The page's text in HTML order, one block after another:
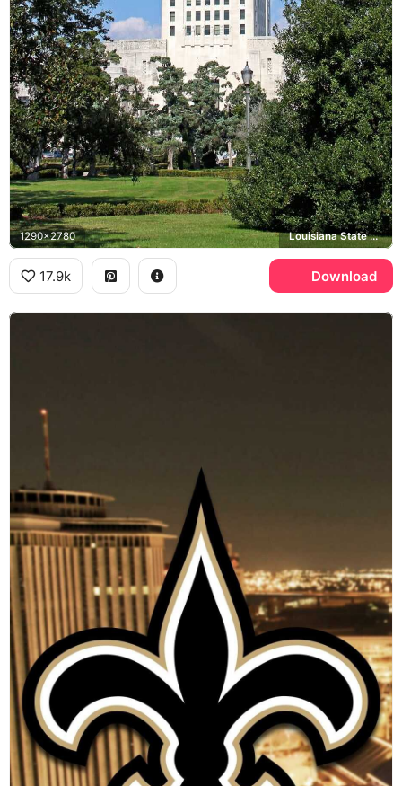
1290x2780 Louisiana State Capitol, Baton Rouge
17.9k Download